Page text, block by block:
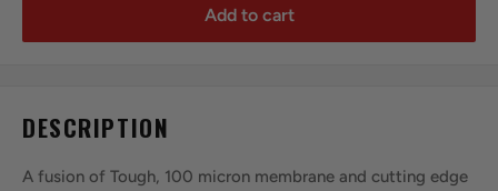
Add to cart
DESCRIPTION
A fusion of Tough, 100 micron membrane and cutting edge